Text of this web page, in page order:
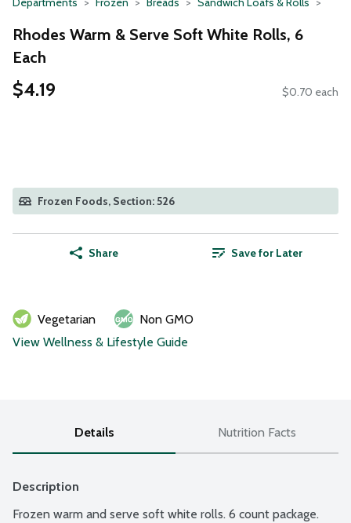
Rhodes Warm & Serve Soft White Rolls, 6
Each
$4.19 $0.70 each
Frozen Foods, Section: 526
Share Save for Later
Vegetarian
Non GMO
View Wellness & Lifestyle Guide
Details Nutrition Facts
Description
Frozen warm and serve soft white rolls. 6 count package.